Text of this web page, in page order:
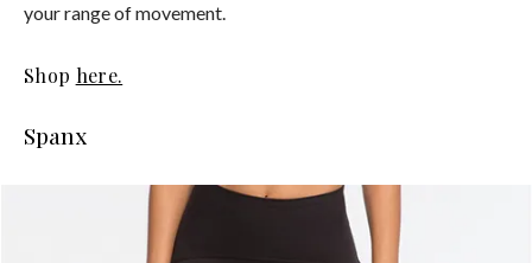
your range of movement.
Shop here.
Spanx